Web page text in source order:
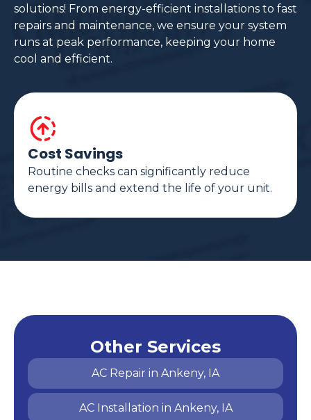
solutions! From energy-efficient installations to fast
repairs and maintenance, we ensure your system
runs at peak performance, keeping your home
cool and efficient.
Cost Savings
Routine checks can significantly reduce
energy bills and extend the life of your unit.
Other Services
AC Repair in Ankeny, IA
AC Installation in Ankeny, IA